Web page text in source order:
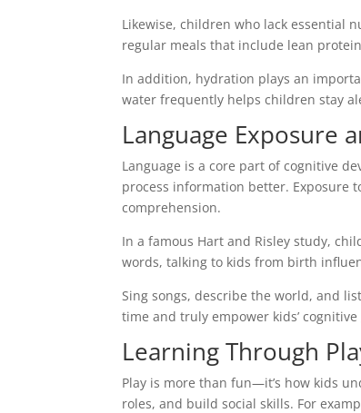
Likewise, children who lack essential
regular meals that include lean
In addition, hydration plays an
water frequently helps children stay
Language Exposure
Language is a core part of cognitive
process information better. Exposure
comprehension.
In a famous Hart and Risley study,
words, talking to kids from birth
Sing songs, describe the world, and
time and truly empower kids’
Learning Through
Play is more than fun—it’s how kids
roles, and build social skills. For